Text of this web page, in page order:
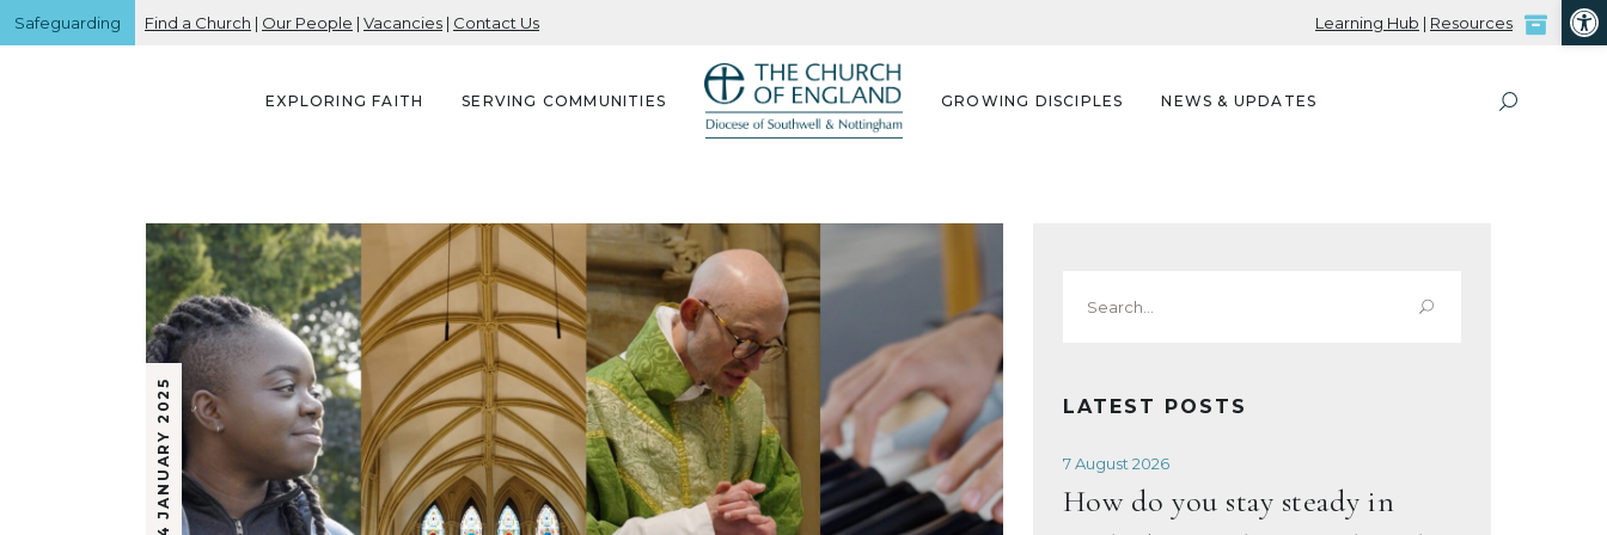
Safeguarding Find a Church | Our People | Vacancies | Contact Us Learning Hub | Resources
EXPLORING FAITH SERVING COMMUNITIES GROWING DISCIPLES NEWS & UPDATES
24 JANUARY 2025
for:
LATEST POSTS
7 August 2026
How do you stay steady in